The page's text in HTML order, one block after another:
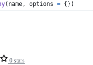
( name, options = { } )
0 stars